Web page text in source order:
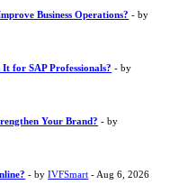
Business Operations? - by
for SAP Professionals? - by
Your Brand? - by
- byIVFSmart - Aug 6, 2026